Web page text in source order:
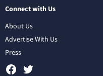
Connect with Us
About Us
Advertise With Us
Press